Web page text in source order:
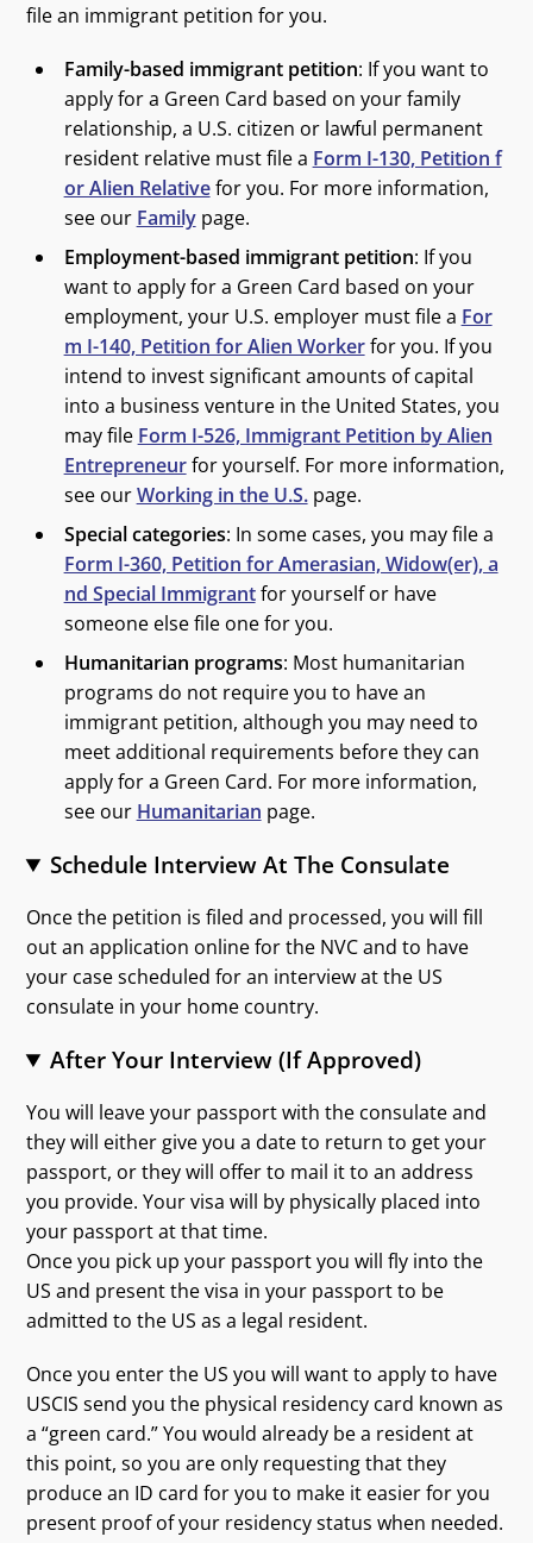
file an immigrant petition for you.
Family-based immigrant petition: If you want to
apply for a Green Card based on your family
relationship, a U.S. citizen or lawful permanent
resident relative must file a Form I-130, Petition f
or Alien Relativefor you. For more information,
see our Familypage.
Employment-based immigrant petition: If you
want to apply for a Green Card based on your
employment, your U.S. employer must file a For
m I-140, Petition for Alien Workerfor you. If you
intend to invest significant amounts of capital
into a business venture in the United States, you
may file Form I-526, Immigrant Petition by Alien
Entrepreneurfor yourself. For more information,
see ourWorking in the U.S.page.
Special categories: In some cases, you may file a
Form I-360, Petition for Amerasian, Widow(er), a
nd Special Immigrantfor yourself or have
someone else file one for you.
Humanitarian programs: Most humanitarian
programs do not require you to have an
immigrant petition, although you may need to
meet additional requirements before they can
apply for a Green Card. For more information,
see our Humanitarian page.
Schedule Interview At The Consulate
Once the petition is filed and processed, you will fill
out an application online for the NVC and to have
your case scheduled for an interview at the US
consulate in your home country.
After Your Interview (If Approved)
You will leave your passport with the consulate and
they will either give you a date to return to get your
passport, or they will offer to mail it to an address
you provide. Your visa will by physically placed into
your passport at that time.
Once you pick up your passport you will fly into the
US and present the visa in your passport to be
admitted to the US as a legal resident.
Once you enter the US you will want to apply to have
USCIS send you the physical residency card known as
a “green card.” You would already be a resident at
this point, so you are only requesting that they
produce an ID card for you to make it easier for you
present proof of your residency status when needed.